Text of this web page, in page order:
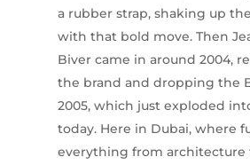
a rubber strap, shaking up
with that bold move. Then
Biver came in around 2004,
the brand and dropping the
2005, which just exploded
today. Here in Dubai, where
everything from architecture